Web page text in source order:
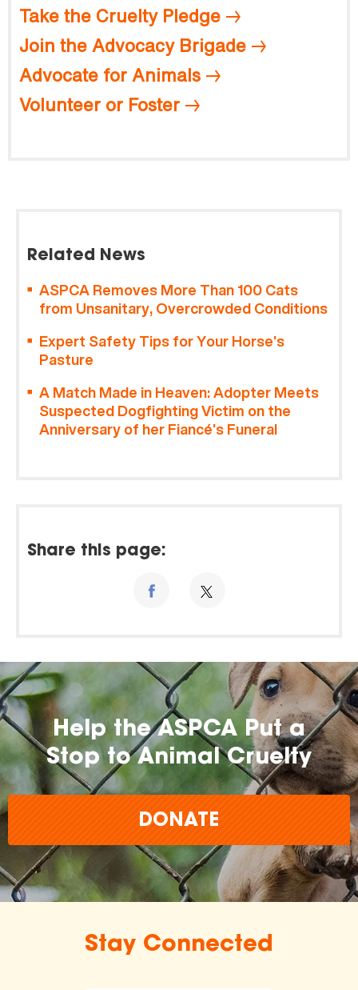
Take the Cruelty Pledge
Join the Advocacy Brigade
Advocate for Animals
Volunteer or Foster
Related News
ASPCA Removes More Than 100 Cats
from Unsanitary, Overcrowded Conditions
Expert Safety Tips for Your Horse’s
Pasture
A Match Made in Heaven: Adopter Meets
Suspected Dogfighting Victim on the
Anniversary of her Fiancé’s Funeral
Share this page:
Help the ASPCA Put a
Stop to Animal Cruelty
DONATE
Stay Connected